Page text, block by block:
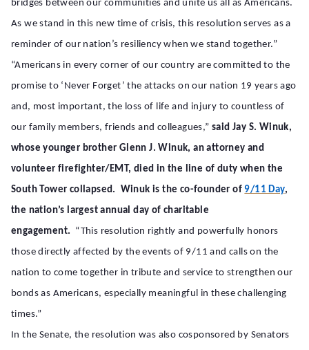
bridges between our communities and unite us all as Americans.
As we stand in this new time of crisis, this resolution serves as a
reminder of our nation’s resiliency when we stand together.”
“Americans in every corner of our country are committed to the
promise to ‘Never Forget’ the attacks on our nation 19 years ago
and, most important, the loss of life and injury to countless of
our family members, friends and colleagues,” said Jay S. Winuk,
whose younger brother Glenn J. Winuk, an attorney and
volunteer firefighter/EMT, died in the line of duty when the
South Tower collapsed. Winuk is the co-founder of9/11 Day,
the nation’s largest annual day of charitable
engagement. “This resolution rightly and powerfully honors
those directly affected by the events of 9/11 and calls on the
nation to come together in tribute and service to strengthen our
bonds as Americans, especially meaningful in these challenging
times.”
In the Senate, the resolution was also cosponsored by Senators